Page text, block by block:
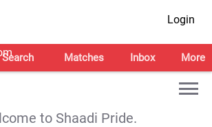
Login
Search Matches Inbox More
to Shaadi Pride.